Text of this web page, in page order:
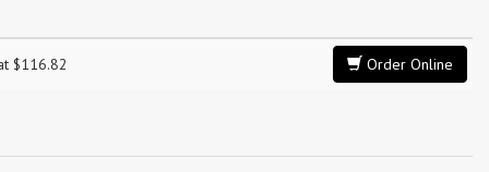
$116.82 Order Online